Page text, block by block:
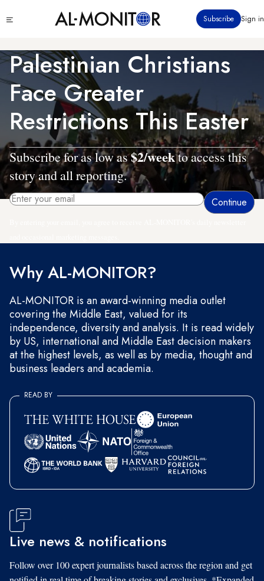
to
content
menu
Subscribe Sign in
Palestinian Christians
Face Greater
Restrictions This Easter
Subscribe for as low as$2/weekto access this
story and all reporting.
Why AL-MONITOR?
AL-MONITOR is an award-winning media outlet
covering the Middle East, valued for its
independence, diversity and analysis. It is read widely
by US, international and Middle East decision makers
at the highest levels, as well as by media, thought and
business leaders and academia.
READ BY
Live news & notifications
Follow over 100 expert journalists based across the region and get